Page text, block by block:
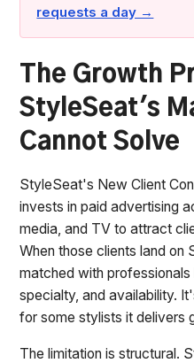
requests a day →
The Growth
StyleSeat's
Cannot Solve
StyleSeat's New Client
invests in paid advertising
media, and TV to attract
When those clients land on
matched with
specialty, and availability.
for some stylists it delivers
The limitation is structural.